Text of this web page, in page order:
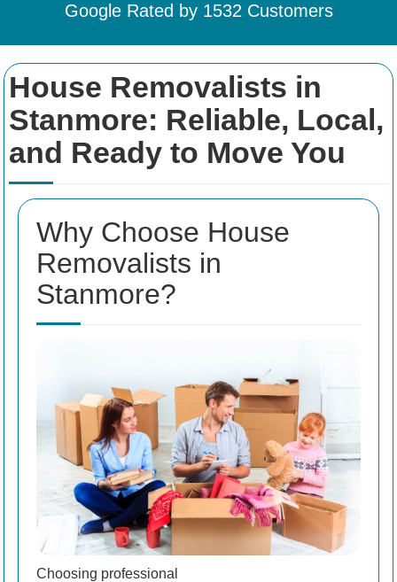
House Removalists in
Stanmore: Reliable, Local,
and Ready to Move You
Why Choose House
Removalists in
Stanmore?
Choosing professional
Google Rated by 1532 Customers